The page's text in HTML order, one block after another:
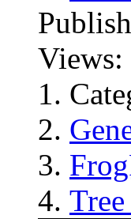
Views: